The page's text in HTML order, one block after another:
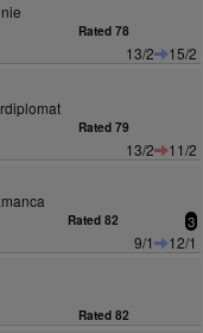
Rated 78
13/2
15/2
Rated 79
13/2
11/2
Rated 82 3
9/1
12/1
Rated 82